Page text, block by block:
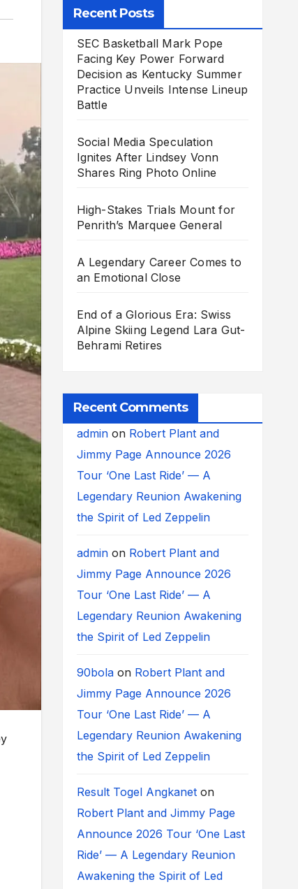
Recent Posts
SEC Basketball Mark Pope
Facing Key Power Forward
Decision as Kentucky Summer
Practice Unveils Intense Lineup
Battle
Social Media Speculation
Ignites After Lindsey Vonn
Shares Ring Photo Online
High-Stakes Trials Mount for
Penrith’s Marquee General
A Legendary Career Comes to
an Emotional Close
End of a Glorious Era: Swiss
Alpine Skiing Legend Lara Gut-
Behrami Retires
Recent Comments
adminon Robert Plant and
Jimmy Page Announce 2026
Tour ‘One Last Ride’ — A
Legendary Reunion Awakening
the Spirit of Led Zeppelin
adminon Robert Plant and
Jimmy Page Announce 2026
Tour ‘One Last Ride’ — A
Legendary Reunion Awakening
the Spirit of Led Zeppelin
90bolaon Robert Plant and
Jimmy Page Announce 2026
Tour ‘One Last Ride’ — A
Legendary Reunion Awakening
the Spirit of Led Zeppelin
Result Togel Angkaneton
Robert Plant and Jimmy Page
Announce 2026 Tour ‘One Last
Ride’ — A Legendary Reunion
Awakening the Spirit of Led